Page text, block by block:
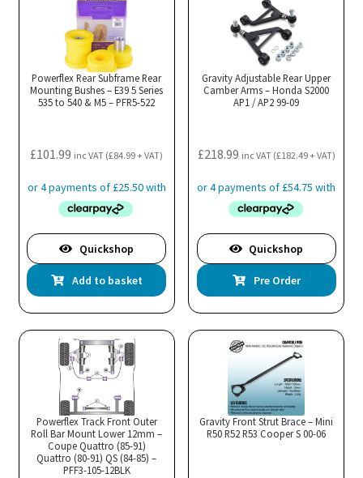
Powerflex Rear Subframe Rear
Mounting Bushes – E39 5 Series
535 to 540 & M5 – PFR5-522
£101.99 inc VAT (£84.99+ VAT)
Quickshop
Add to basket
Gravity Adjustable Rear Upper
Camber Arms – Honda S2000
AP1 / AP2 99-09
£218.99 inc VAT (£182.49+ VAT)
Quickshop
Pre Order
Powerflex Track Front Outer
Roll Bar Mount Lower 12mm –
Coupe Quattro (85-91)
Quattro (80-91) QS (84-85) –
PFF3-105-12BLK
Gravity Front Strut Brace – Mini
R50 R52 R53 Cooper S 00-06